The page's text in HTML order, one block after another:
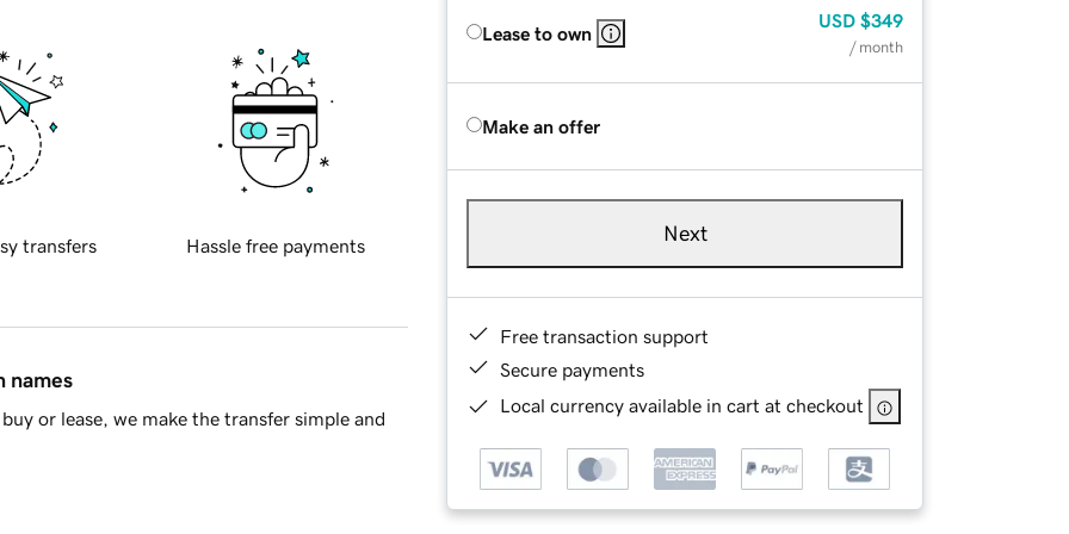
Lease to own
USD $349
/ month
Make an offer
Next
Free transaction support
Secure payments
Local currency available in cart at checkout
transfers Hassle free payments
names
or lease, we make the transfer simple and